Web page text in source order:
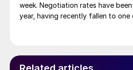
week. Negotiation rates have
year, having recently fallen to